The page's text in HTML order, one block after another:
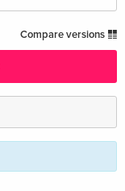
CHF 14.50
CHF 27.50
CHF 11.50
Compare versions